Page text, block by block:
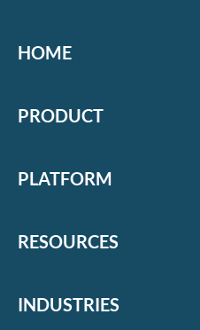
HOME
PRODUCT
PLATFORM
RESOURCES
INDUSTRIES